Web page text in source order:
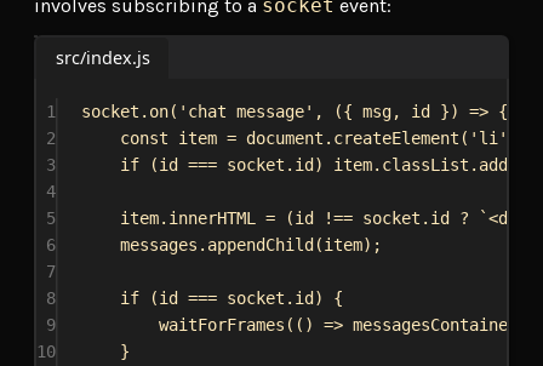
involves subscribing to a socket event:
src/index.js
1 socket . on( 'chat message' , ({ msg, id }) => {
2
const item = document . createElement ( 'li'
3
if (id === socket . id ) item. classList . add
4
5
item. innerHTML = (id !== socket . id ?
`<div
6
messages . appendChild (item);
7
8
if (id === socket . id ) {
9
waitForFrames (() => messagesContainer
10
}